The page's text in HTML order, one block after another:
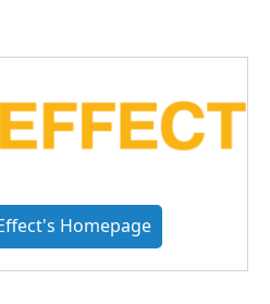
Homepage